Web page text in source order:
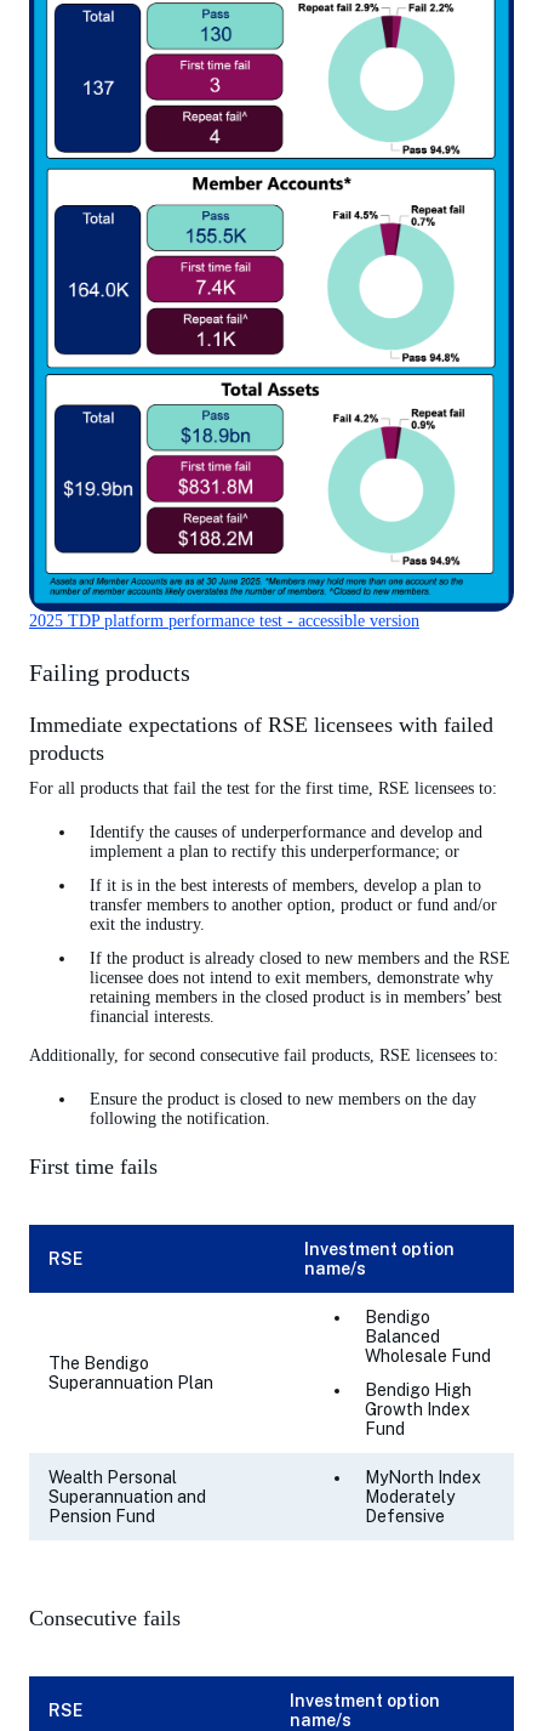
2025 TDP platform performance test - accessible version
Failing products
Immediate expectations of RSE licensees with failed
products
For all products that fail the test for the first time, RSE licensees to:
Identify the causes of underperformance and develop and
implement a plan to rectify this underperformance; or
If it is in the best interests of members, develop a plan to
transfer members to another option, product or fund and/or
exit the industry.
If the product is already closed to new members and the RSE
licensee does not intend to exit members, demonstrate why
retaining members in the closed product is in members’ best
financial interests.
Additionally, for second consecutive fail products, RSE licensees to:
Ensure the product is closed to new members on the day
following the notification.
First time fails
RSE
Investment option
name/s
The Bendigo
Superannuation Plan
Bendigo
Balanced
Wholesale Fund
Bendigo High
Growth Index
Fund
Wealth Personal
Superannuation and
Pension Fund
MyNorth Index
Moderately
Defensive
Consecutive fails
RSE
Investment option
name/s